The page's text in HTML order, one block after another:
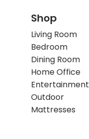
Shop
Living Room
Bedroom
Dining Room
Home Office
Entertainment
Outdoor
Mattresses